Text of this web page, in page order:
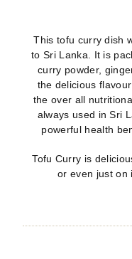
This tofu curry dish
to Sri Lanka. It is
curry powder,
the delicious
the over all
always used in Sri
powerful health
Tofu Curry is
or even just on